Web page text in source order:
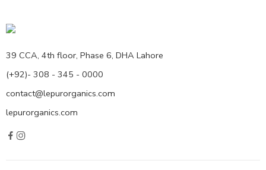
39 CCA, 4th floor, Phase 6, DHA Lahore
(+92)- 308 - 345 - 0000
contact@lepurorganics.com
lepurorganics.com